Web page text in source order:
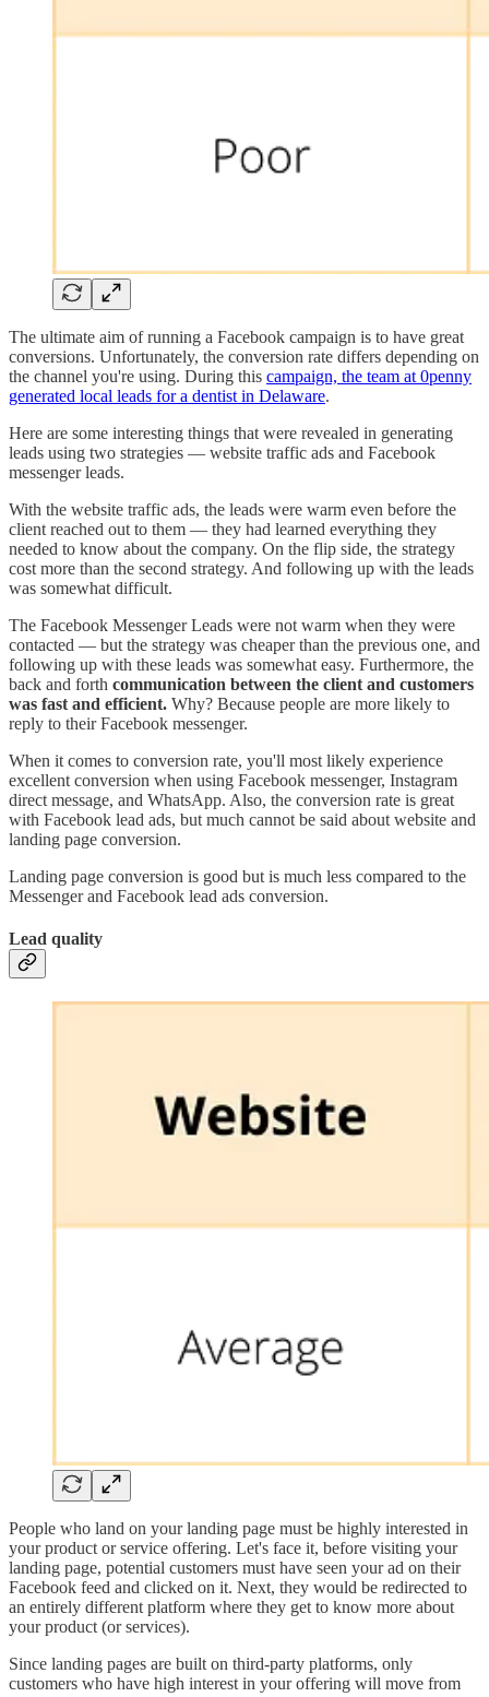
The ultimate aim of running a Facebook campaign is to have great
conversions. Unfortunately, the conversion rate differs depending on
the channel you're using. During this campaign, the team at 0penny
generated local leads for a dentist in Delaware.
Here are some interesting things that were revealed in generating
leads using two strategies — website traffic ads and Facebook
messenger leads.
With the website traffic ads, the leads were warm even before the
client reached out to them — they had learned everything they
needed to know about the company. On the flip side, the strategy
cost more than the second strategy. And following up with the leads
was somewhat difficult.
The Facebook Messenger Leads were not warm when they were
contacted — but the strategy was cheaper than the previous one, and
following up with these leads was somewhat easy. Furthermore, the
back and forth communication between the client and customers
was fast and efficient. Why? Because people are more likely to
reply to their Facebook messenger.
When it comes to conversion rate, you'll most likely experience
excellent conversion when using Facebook messenger, Instagram
direct message, and WhatsApp. Also, the conversion rate is great
with Facebook lead ads, but much cannot be said about website and
landing page conversion.
Landing page conversion is good but is much less compared to the
Messenger and Facebook lead ads conversion.
Lead quality
People who land on your landing page must be highly interested in
your product or service offering. Let's face it, before visiting your
landing page, potential customers must have seen your ad on their
Facebook feed and clicked on it. Next, they would be redirected to
an entirely different platform where they get to know more about
your product (or services).
Since landing pages are built on third-party platforms, only
customers who have high interest in your offering will move from